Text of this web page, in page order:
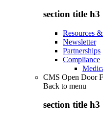
section title h3
Resources
Newsletter
Partnerships
Compliance
CMS Open Door
Back to menu
section title h3